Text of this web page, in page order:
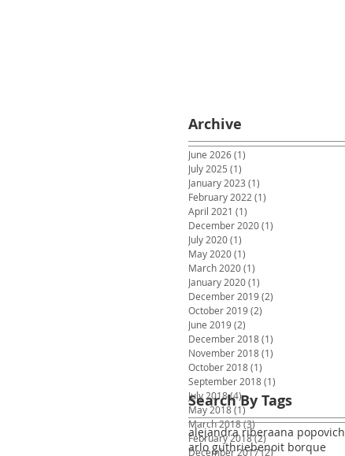
Archive
alejandra riberaana popovich
arlo guthriebenoit borque
Search By Tags
June 2026(1)
July 2025 (1)
January 2023 (1)
February 2022 (1)
April 2021 (1)
December 2020(1)
July 2020(1)
May 2020(1)
March 2020(1)
January 2020(1)
December 2019(2)
October 2019(2)
June 2019(2)
December 2018(1)
November 2018(1)
October 2018(1)
September 2018(1)
July 2018(4)4 posts
May 2018(1)1 post
March 2018(3)3 posts
February 2018(2)2 posts
December 2017(2)2 posts